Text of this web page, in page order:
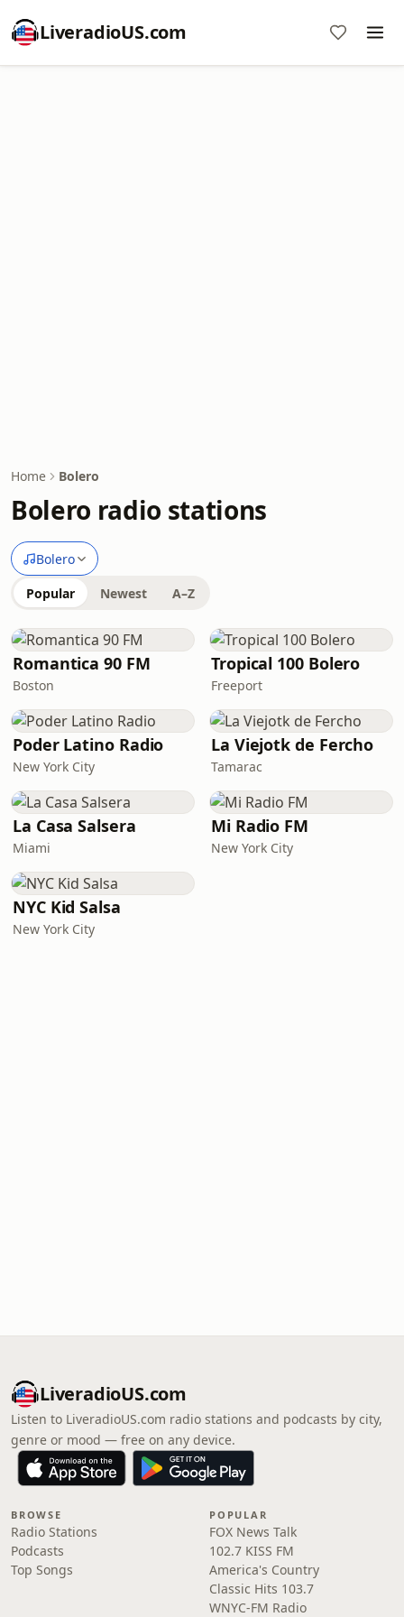
LiveradioUS.com
Home Bolero
Bolero radio stations
Bolero
Popular Newest A–Z
Romantica 90 FM
Boston
Tropical 100 Bolero
Freeport
Poder Latino Radio
New York City
La Viejotk de Fercho
Tamarac
La Casa Salsera
Miami
Mi Radio FM
New York City
NYC Kid Salsa
New York City
LiveradioUS.com
Listen to LiveradioUS.com radio stations and podcasts by city,
genre or mood — free on any device.
BROWSE
Radio Stations
Podcasts
Top Songs
POPULAR
FOX News Talk
102.7 KISS FM
America's Country
Classic Hits 103.7
WNYC-FM Radio